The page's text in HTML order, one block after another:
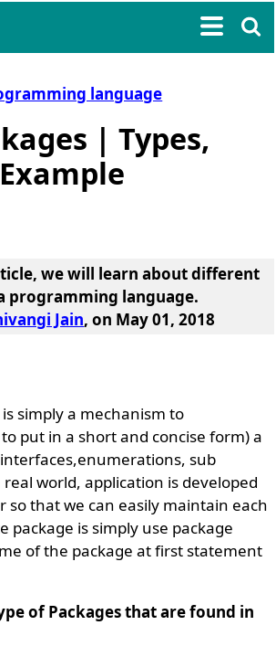
language
| Types,
we will learn aboutdifferent
programming language.
Jain, on May 01, 2018
is simply a mechanism to
put in a short and concise form) a
sub
world, application is developed
so that we can easily maintain each
package is simply use package
of the package at first statement
of Packages that are found in